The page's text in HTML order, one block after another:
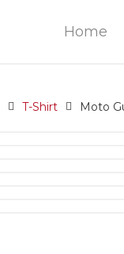
Home
T-Shirt Moto